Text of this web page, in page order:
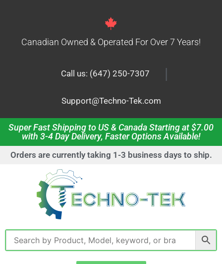
Canadian Owned & Operated For Over 7 Years!
Call us: (647) 250-7307 |
Support@Techno-Tek.com
Super Fast Shipping to US & Canada Starting at $7.00
with 3-4 Day Delivery, Faster Options Available!
Orders are currently taking 1-3 business days to ship.